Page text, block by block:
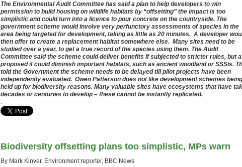
The Environmental Audit Committee has said a plan to help developers to win
permission to build housing on wildlife habitats by “offsetting” the impact is too
simplistic and could turn into a licence to pour concrete on the countryside. The
government scheme would involve very perfunctory assessments of species in the
area being targeted for development, taking as little as 20 minutes. A developer
then offer to create a replacement habitat somewhere else. Many sites need to be
studied over a year, to get a true record of the species using them. The Audit
Committee said the scheme could deliver benefits if subjected to stricter rules, but
proposed it could diminish important habitats, such as ancient woodland or SSSis.
told the Government the scheme needs to be delayed till pilot projects have been
independently evaluated. Owen Patterson does not like development schemes being
held up for biodiversity reasons. Many valuable sites have ecosystems that have
decades or centuries to develop – these cannot be instantly replicated.
.
Biodiversity offsetting plans too simplistic, MPs warn
By Mark Kinver, Environment reporter, BBC News